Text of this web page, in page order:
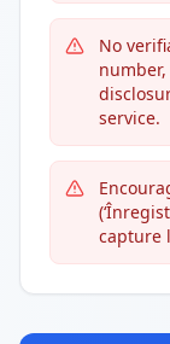
No
service.
capture